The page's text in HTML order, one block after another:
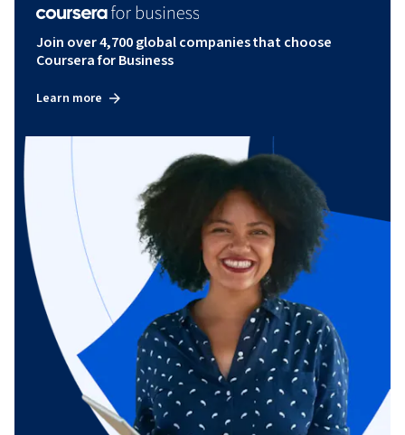
Join over 4,700 global companies that choose
Coursera for Business
Learn more